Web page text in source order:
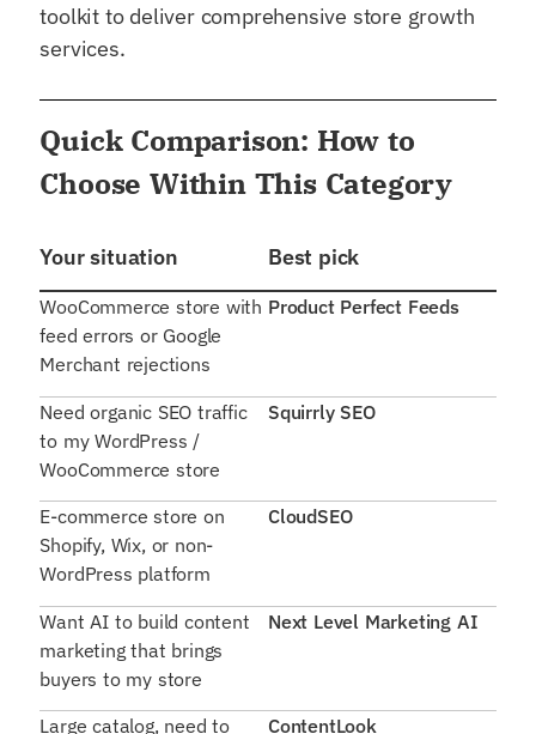
toolkit to deliver comprehensive store growth
services.
Quick Comparison: How to
Choose Within This Category
Your situation Best pick
WooCommerce store with
feed errors or Google
Merchant rejections
Product Perfect Feeds
Need organic SEO traffic
to my WordPress /
WooCommerce store
Squirrly SEO
E-commerce store on
Shopify, Wix, or non-
WordPress platform
CloudSEO
Want AI to build content
marketing that brings
buyers to my store
Next Level Marketing AI
Large catalog, need to ContentLook